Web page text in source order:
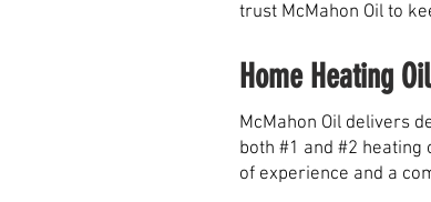
trust McMahon Oil to
Home Heating
McMahon Oil delivers
both #1 and #2
of experience and a